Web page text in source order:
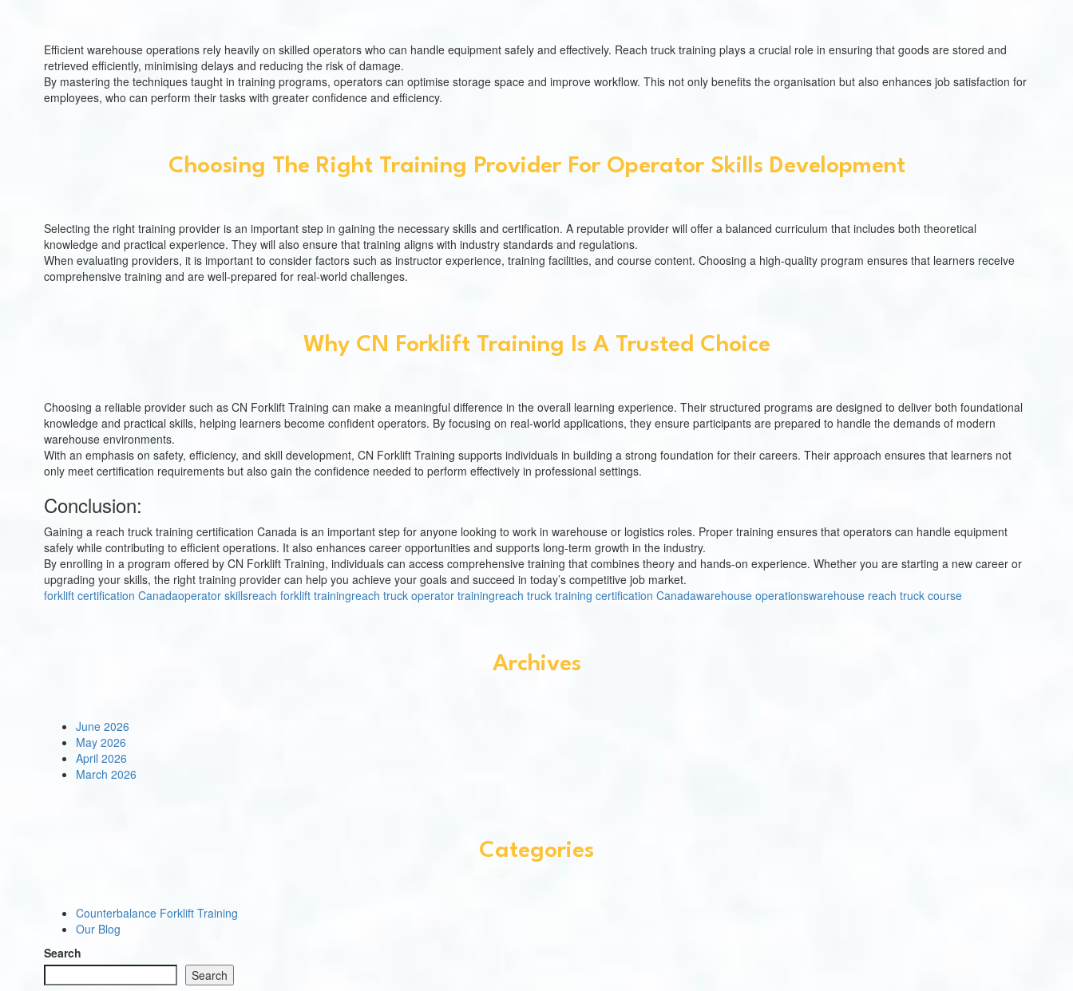
Efficient warehouse operations rely heavily on skilled operators who can handle equipment safely and effectively. Reach truck training plays a crucial role in ensuring that goods are stored and
retrieved efficiently, minimising delays and reducing the risk of damage.
By mastering the techniques taught in training programs, operators can optimise storage space and improve workflow. This not only benefits the organisation but also enhances job satisfaction for
employees, who can perform their tasks with greater confidence and efficiency.
Choosing The Right Training Provider For Operator Skills Development
Selecting the right training provider is an important step in gaining the necessary skills and certification. A reputable provider will offer a balanced curriculum that includes both theoretical
knowledge and practical experience. They will also ensure that training aligns with industry standards and regulations.
When evaluating providers, it is important to consider factors such as instructor experience, training facilities, and course content. Choosing a high-quality program ensures that learners receive
comprehensive training and are well-prepared for real-world challenges.
Why CN Forklift Training Is A Trusted Choice
Choosing a reliable provider such as CN Forklift Training can make a meaningful difference in the overall learning experience. Their structured programs are designed to deliver both foundational
knowledge and practical skills, helping learners become confident operators. By focusing on real-world applications, they ensure participants are prepared to handle the demands of modern
warehouse environments.
With an emphasis on safety, efficiency, and skill development, CN Forklift Training supports individuals in building a strong foundation for their careers. Their approach ensures that learners not
only meet certification requirements but also gain the confidence needed to perform effectively in professional settings.
Conclusion:
Gaining a reach truck training certification Canada is an important step for anyone looking to work in warehouse or logistics roles. Proper training ensures that operators can handle equipment
safely while contributing to efficient operations. It also enhances career opportunities and supports long-term growth in the industry.
By enrolling in a program offered by CN Forklift Training, individuals can access comprehensive training that combines theory and hands-on experience. Whether you are starting a new career or
upgrading your skills, the right training provider can help you achieve your goals and succeed in today’s competitive job market.
forklift certification Canadaoperator skillsreach forklift trainingreach truck operator trainingreach truck training certification Canadawarehouse operationswarehouse reach truck course
Archives
June 2026
May 2026
April 2026
March 2026
Categories
Counterbalance Forklift Training
Our Blog
Search
Search